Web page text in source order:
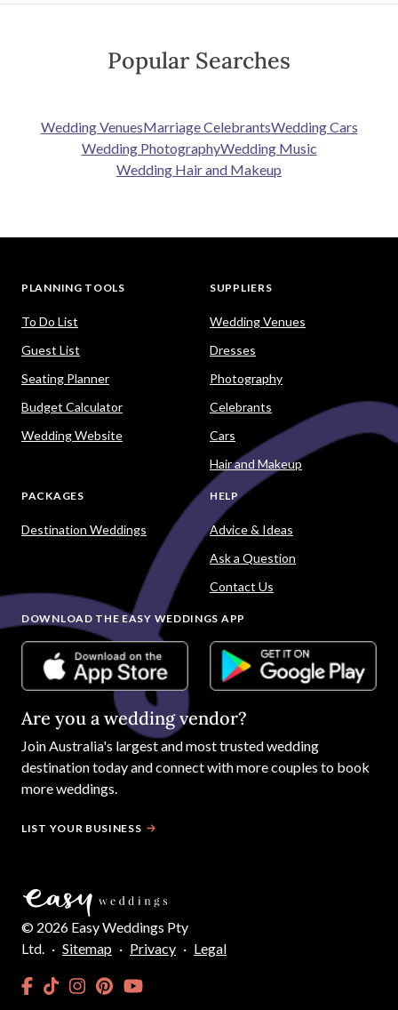
Popular Searches
Wedding VenuesMarriage CelebrantsWedding Cars
Wedding PhotographyWedding Music
Wedding Hair and Makeup
PLANNING TOOLS
To Do List
Guest List
Seating Planner
Budget Calculator
Wedding Website
SUPPLIERS
Wedding Venues
Dresses
Photography
Celebrants
Cars
Hair and Makeup
PACKAGES
Destination Weddings
HELP
Advice & Ideas
Ask a Question
Contact Us
DOWNLOAD THE EASY WEDDINGS APP
Are you a wedding vendor?
JoinAustralia's largest and most trusted wedding
destination today and connect with more couples to book
more weddings.
LIST YOUR BUSINESS
© 2026 Easy Weddings Pty
Ltd. · Sitemap · Privacy · Legal